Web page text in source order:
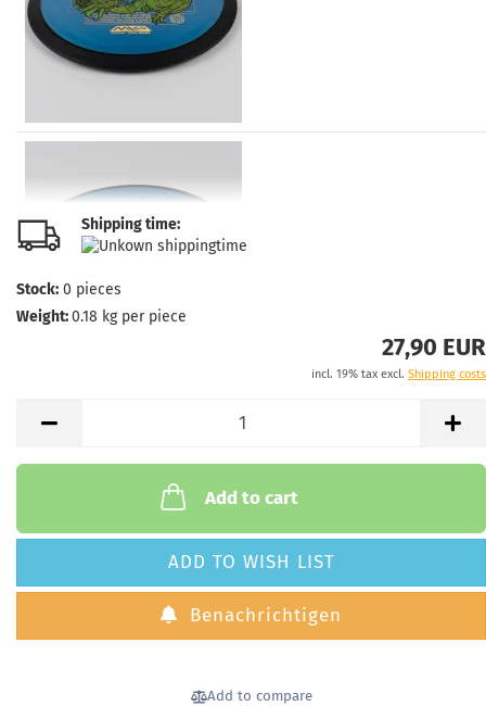
Shipping time:
Stock: 0 pieces
Weight:0.18 kg per piece
27,90 EUR
incl. 19% tax excl. Shipping costs
Add to cart
ADD TO WISH LIST
Benachrichtigen
Add to compare